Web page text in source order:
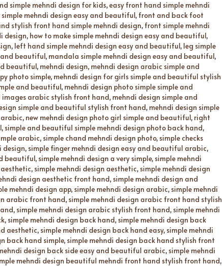
simple mehndi design for kids,easy front hand simple mehndi
mehndi design easy and beautiful, front and back foot
stylish front hand simple mehndi design, front simple mehndi
design, how to make simple mehndi design easy and beautiful,
, left hand simple mehndi design easy and beautiful, leg simple
and beautiful, mandala simple mehndi design easy and beautiful,
beautiful, mehndi design, mehndi design arabic simple and
photo simple, mehndi design for girls simple and beautiful stylish
and beautiful, mehndi design photo simple simple and
arabic stylish front hand, mehndi design simple and
simple and beautiful stylish front hand, mehndi design simple
, new mehndi design photo girl simple and beautiful, right
, simple and beautiful simple mehndi design photo back hand,
arabic, simple chand mehndi design photo, simple checks
design, simple finger mehndi design easy and beautiful arabic,
beautiful, simple mehndi design a very simple, simple mehndi
, simple mehndi design aesthetic, simple mehndi design
design aesthetic front hand, simple mehndi design and
mehndi design app, simple mehndi design arabic, simple mehndi
arabic front hand, simple mehndi design arabic front hand stylish
, simple mehndi design arabic stylish front hand, simple mehndi
, simple mehndi design back hand, simple mehndi design back
aesthetic, simple mehndi design back hand easy, simple mehndi
back hand simple, simple mehndi design back hand stylish front
design back side easy and beautiful arabic, simple mehndi
mehndi design beautiful mehndi front hand stylish front hand,